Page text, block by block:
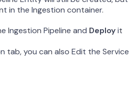
in the Ingestion container.
Ingestion Pipeline and Deployit
tab, you can also Edit the Service